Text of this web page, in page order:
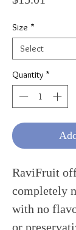
Size *
Quantity *
RaviFruit
completely
with no
or